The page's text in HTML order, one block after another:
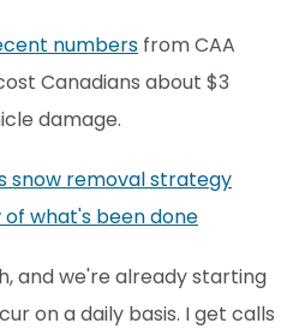
numbers from CAA
Canadians about $3
damage.
snow removal strategy
of what's been done
and we're already starting
on a daily basis. I get calls